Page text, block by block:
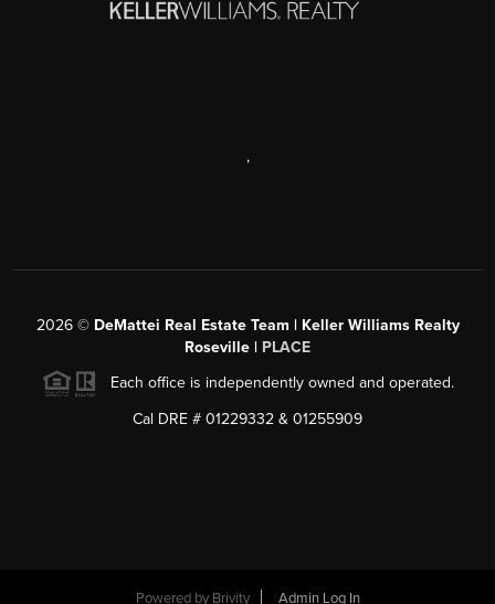
,
2026© DeMattei Real Estate Team | Keller Williams Realty
Roseville | PLACE
Each office is independently owned and operated.
Cal DRE # 01229332 & 01255909
Powered by Brivity Admin Log In